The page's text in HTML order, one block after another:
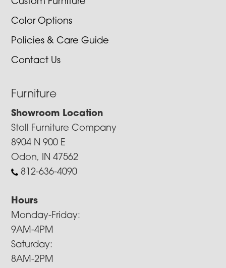
Color Options
Policies & Care Guide
Contact Us
Furniture
Showroom Location
Stoll Furniture Company
8904 N 900 E
Odon, IN 47562
812-636-4090
Hours
Monday-Friday:
9AM-4PM
Saturday:
8AM-2PM